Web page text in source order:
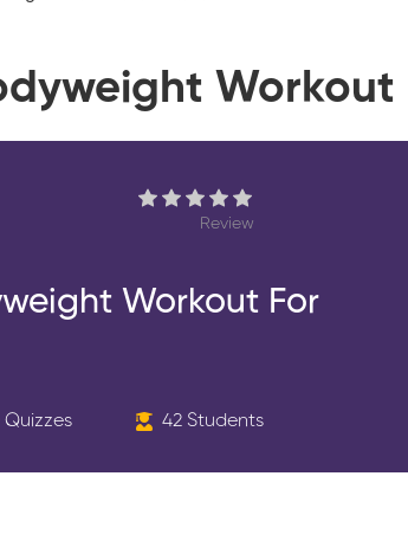
Workout
Review
Workout For
Quizzes 42 Students